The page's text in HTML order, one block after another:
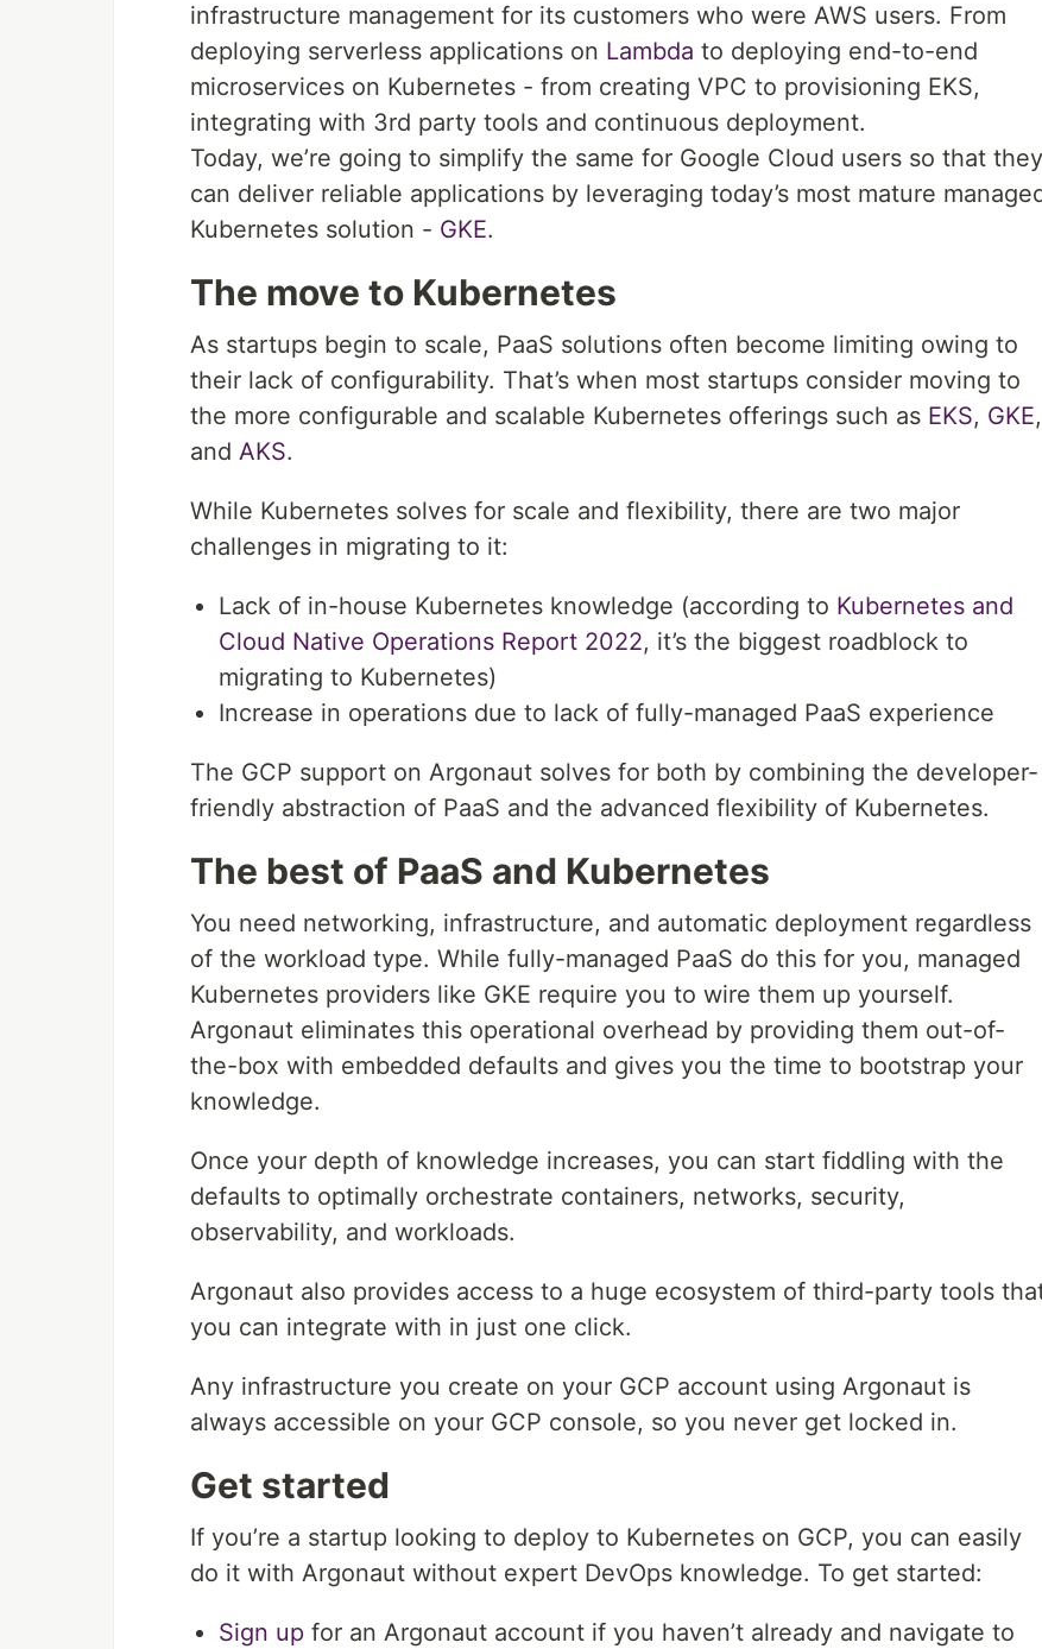
infrastructure management for its customers who were AWS users. From
deploying serverless applications on Lambda to deploying end-to-end
microservices on Kubernetes - from creating VPC to provisioning EKS,
integrating with 3rd party tools and continuous deployment.
Today, we’re going to simplify the same for Google Cloud users so that they
can deliver reliable applications by leveraging today’s most mature
Kubernetes solution - GKE.
The move to Kubernetes
As startups begin to scale, PaaS solutions often become limiting owing to
their lack of configurability. That’s when most startups consider moving to
the more configurable and scalable Kubernetes offerings such as EKS, GKE,
and AKS.
While Kubernetes solves for scale and flexibility, there are two major
challenges in migrating to it:
Lack of in-house Kubernetes knowledge (according to Kubernetes and
Cloud Native Operations Report 2022, it’s the biggest roadblock to
migrating to Kubernetes)
Increase in operations due to lack of fully-managed PaaS experience
The GCP support on Argonaut solves for both by combining the developer-
friendly abstraction of PaaS and the advanced flexibility of Kubernetes.
The best of PaaS and Kubernetes
You need networking, infrastructure, and automatic deployment regardless
of the workload type. While fully-managed PaaS do this for you, managed
Kubernetes providers like GKE require you to wire them up yourself.
Argonaut eliminates this operational overhead by providing them out-of-
the-box with embedded defaults and gives you the time to bootstrap your
knowledge.
Once your depth of knowledge increases, you can start fiddling with the
defaults to optimally orchestrate containers, networks, security,
observability, and workloads.
Argonaut also provides access to a huge ecosystem of third-party tools
you can integrate with in just one click.
Any infrastructure you create on your GCP account using Argonaut is
always accessible on your GCP console, so you never get locked in.
Get started
If you’re a startup looking to deploy to Kubernetes on GCP, you can easily
do it with Argonaut without expert DevOps knowledge. To get started:
Sign up for an Argonaut account if you haven’t already and navigate to